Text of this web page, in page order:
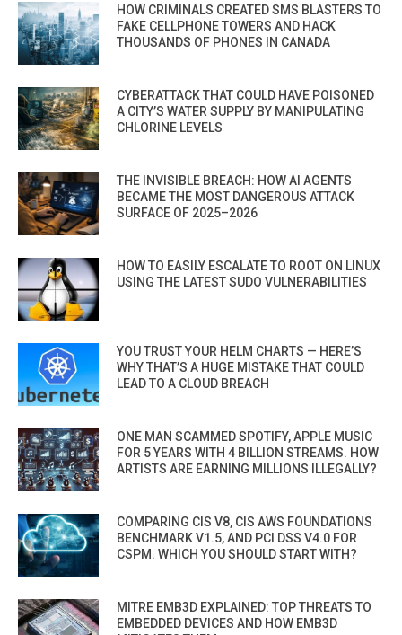
HOW CRIMINALS CREATED SMS BLASTERS TO
FAKE CELLPHONE TOWERS AND HACK
THOUSANDS OF PHONES IN CANADA
CYBERATTACK THAT COULD HAVE POISONED
A CITY’S WATER SUPPLY BY MANIPULATING
CHLORINE LEVELS
THE INVISIBLE BREACH: HOW AI AGENTS
BECAME THE MOST DANGEROUS ATTACK
SURFACE OF 2025–2026
HOW TO EASILY ESCALATE TO ROOT ON LINUX
USING THE LATEST SUDO VULNERABILITIES
YOU TRUST YOUR HELM CHARTS — HERE’S
WHY THAT’S A HUGE MISTAKE THAT COULD
LEAD TO A CLOUD BREACH
ONE MAN SCAMMED SPOTIFY, APPLE MUSIC
FOR 5 YEARS WITH 4 BILLION STREAMS. HOW
ARTISTS ARE EARNING MILLIONS ILLEGALLY?
COMPARING CIS V8, CIS AWS FOUNDATIONS
BENCHMARK V1.5, AND PCI DSS V4.0 FOR
CSPM. WHICH YOU SHOULD START WITH?
MITRE EMB3D EXPLAINED: TOP THREATS TO
EMBEDDED DEVICES AND HOW EMB3D